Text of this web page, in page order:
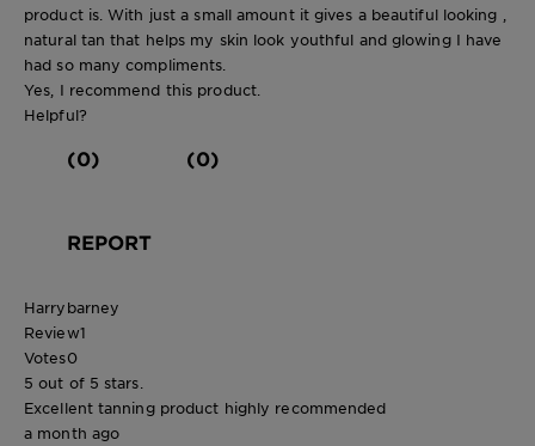
product is. With just a small amount it gives a beautiful looking ,
natural tan that helps my skin look youthful and glowing I have
had so many compliments.
Yes, I recommend this product.
Helpful?
(0) (0)
REPORT
Harrybarney
Review1
Votes0
5 out of 5 stars.
Excellent tanning product highly recommended
a month ago